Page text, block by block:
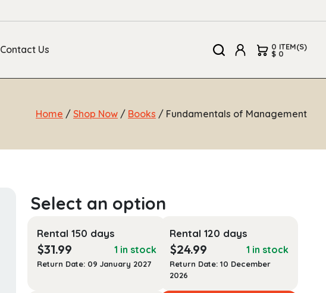
Contact Us 0 ITEM(S)
$ 0
Home / Shop Now / Books / Fundamentals of Management
Rental 150 days
$31.99 1 in stock
Return Date: 09 January 2027
Rental 120 days
$24.99 1 in stock
Return Date: 10 December
2026